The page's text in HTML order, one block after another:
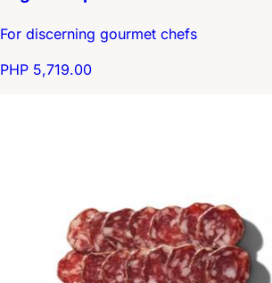
For discerning gourmet chefs
PHP 5,719.00